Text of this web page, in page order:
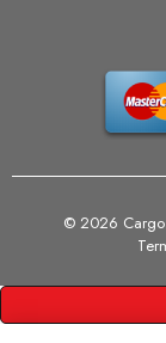
© 2026 Cargo